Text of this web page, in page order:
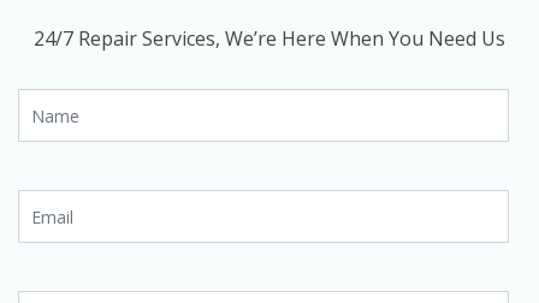
24/7 Repair Services, We’re Here When You Need Us